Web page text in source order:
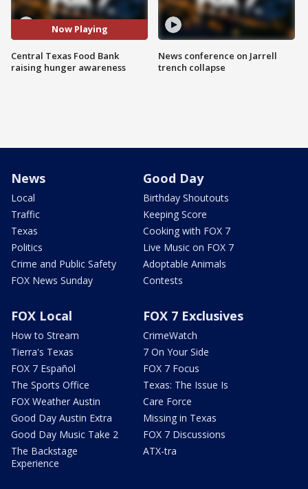
Now Playing
Central Texas Food Bank
raising hunger awareness
News conference on Jarrell
trench collapse
News
Local
Traffic
Texas
Politics
Crime and Public Safety
FOX News Sunday
Good Day
Birthday Shoutouts
Keeping Score
Cooking with FOX 7
Live Music on FOX 7
Adoptable Animals
Contests
FOX Local
How to Stream
Tierra's Texas
FOX 7 Español
The Sports Office
FOX Weather Austin
Good Day Austin Extra
Good Day Music Take 2
The Backstage
Experience
FOX 7 Exclusives
CrimeWatch
7 On Your Side
FOX 7 Focus
Texas: The Issue Is
Care Force
Missing in Texas
FOX 7 Discussions
ATX-tra